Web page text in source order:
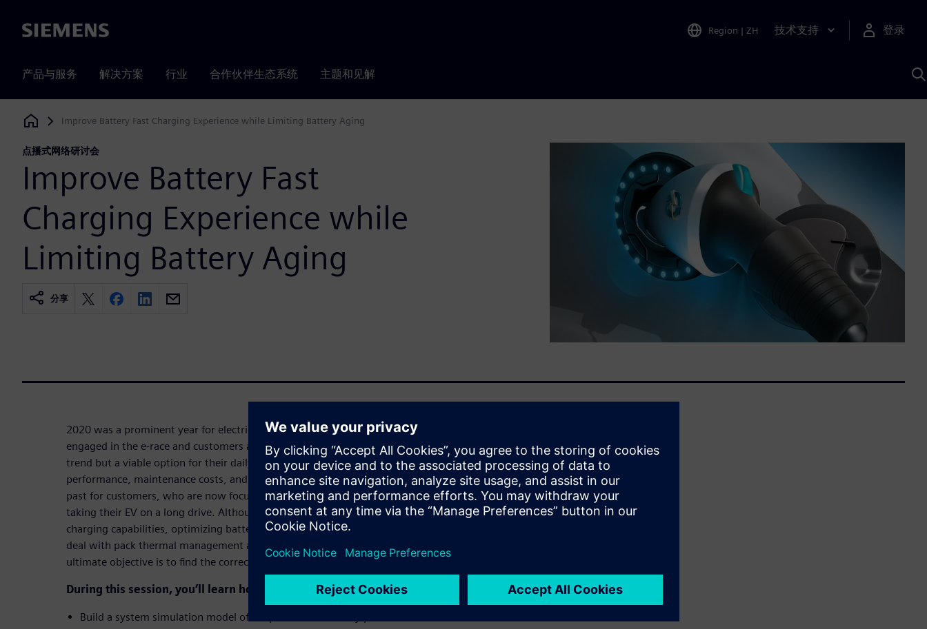
Siemens Region | ZH 技术支持 登录
产品与服务 解决方案 行业 合作伙伴生态系统 主题和见解
Siemens Digital Industries Software
Improve Battery Fast Charging Experience while Limiting Battery Aging
点播式网络研讨会
Improve Battery Fast
Charging Experience while
Limiting Battery Aging
分享
2020 was a prominent year for electric vehicles. The leading OEMs are now
engaged in the e-race and customers are ready to adopt what is no longer a
trend but a viable option for their daily commutes. The question of
performance, maintenance costs, and range of EVs is becoming a thing of the
past for customers, who are now focused on the time it takes to charge when
taking their EV on a long drive. Although engineers are now proposing fast
charging capabilities, optimizing battery module charging control, they must
deal with pack thermal management and premature aging prevention. The
ultimate objective is to find the correct balance between these attributes.
During this session, you’ll learn how to:
Build a system simulation model of a liquid-cooled battery pack.